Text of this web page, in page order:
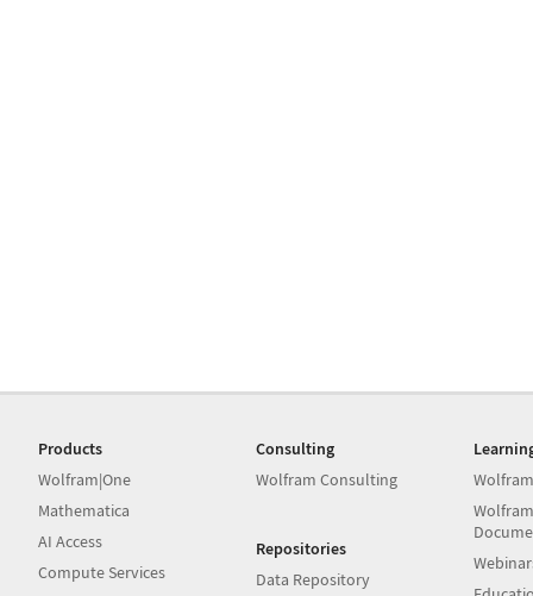
Products
Wolfram|One
Mathematica
AI Access
Compute Services
Consulting
Wolfram Consulting
Repositories
Data Repository